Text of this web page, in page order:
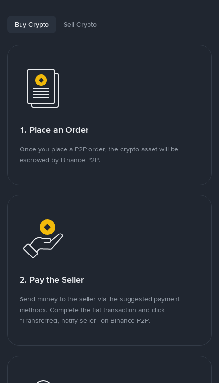
Buy Crypto Sell Crypto
1. Place an Order
Once you place a P2P order, the crypto asset will be
escrowed by Binance P2P.
2. Pay the Seller
Send money to the seller via the suggested payment
methods. Complete the fiat transaction and click
"Transferred, notify seller" on Binance P2P.